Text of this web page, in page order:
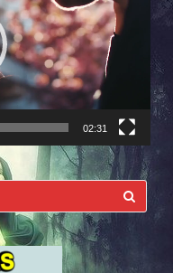
02:31